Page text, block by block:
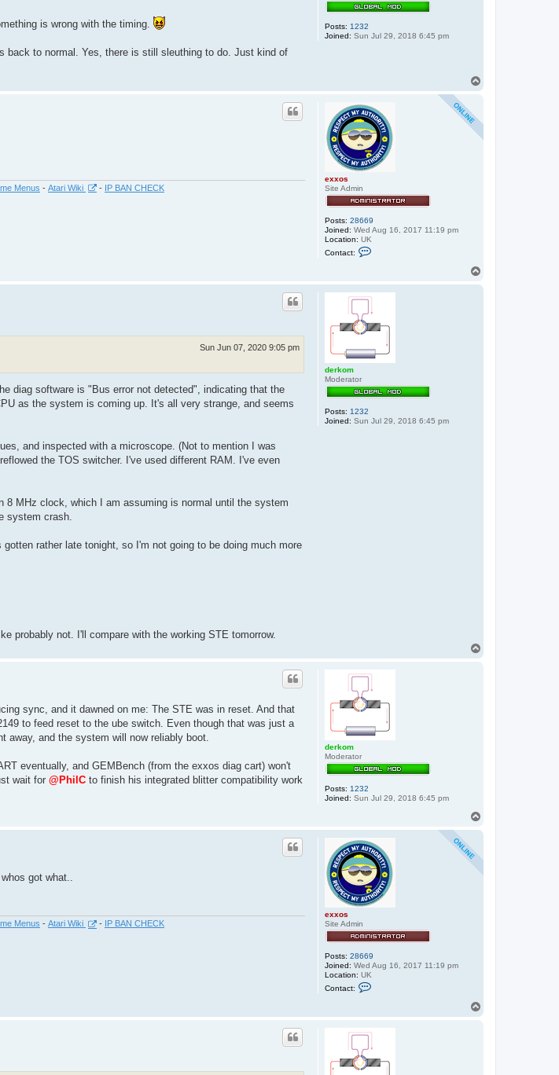
Posts: 1232
Joined: Sun Jul 29, 2018 6:45 pm
is wrong with the timing.
back to normal. Yes, there is still sleuthing to do. Just kind of
exxos
Site Admin
Posts: 28669
Joined: Wed Aug 16, 2017 11:19 pm
Location: UK
Contact:
a
c
x
x
s
Menus - Atari Wiki - IP BAN CHECK
derkom
Moderator
Posts: 1232
Joined: Sun Jul 29, 2018 6:45 pm
Sun Jun 07, 2020 9:05 pm
diag software is "Bus error not detected", indicating that the
as the system is coming up. It's all very strange, and seems
and inspected with a microscope. (Not to mention I was
the TOS switcher. I've used different RAM. I've even
8 MHz clock, which I am assuming is normal until the system
system crash.
rather late tonight, so I'm not going to be doing much more
probably not. I'll compare with the working STE tomorrow.
derkom
Moderator
Posts: 1232
Joined: Sun Jul 29, 2018 6:45 pm
sync, and it dawned on me: The STE was in reset. And that
to feed reset to the ube switch. Even though that was just a
away, and the system will now reliably boot.
eventually, and GEMBench (from the exxos diag cart) won't
wait for @PhilC to finish his integrated blitter compatibility work
exxos
Site Admin
Posts: 28669
Joined: Wed Aug 16, 2017 11:19 pm
Location: UK
Contact:
x
x
got what..
Menus - Atari Wiki - IP BAN CHECK